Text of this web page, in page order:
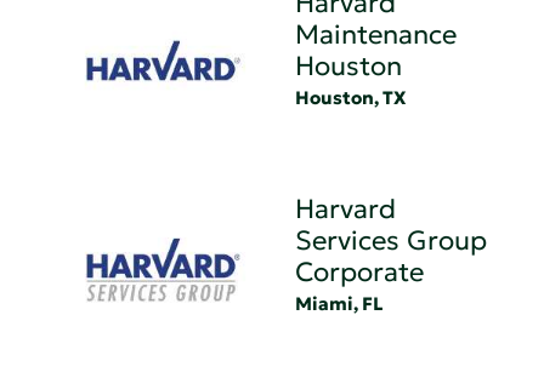
Maintenance
Houston
Houston, TX
Harvard
Services Group
Corporate
Miami, FL